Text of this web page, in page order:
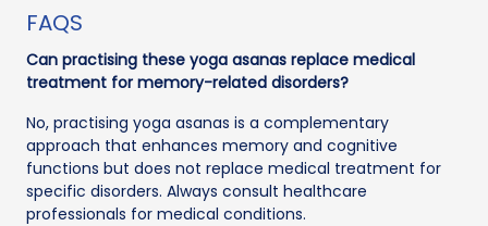
FAQS
Can practising these yoga asanas replace medical
treatment for memory-related disorders?
No, practising yoga asanas is a complementary
approach that enhances memory and cognitive
functions but does not replace medical treatment for
specific disorders. Always consult healthcare
professionals for medical conditions.